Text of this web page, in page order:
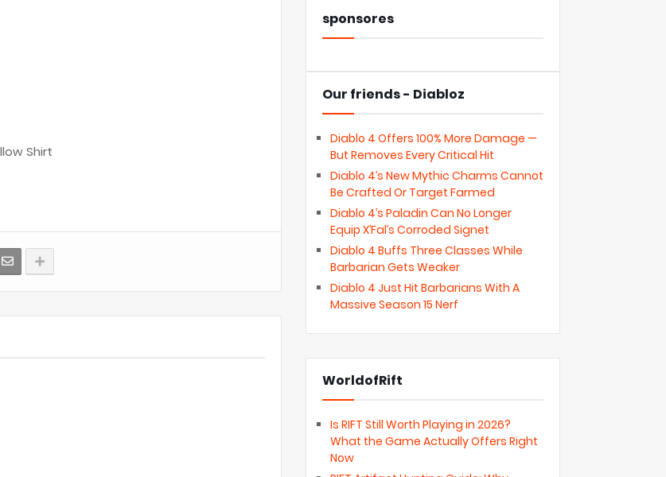
Shirt
sponsores
Our friends - Diabloz
Diablo 4 Offers 100% More Damage —
But Removes Every Critical Hit
Diablo 4’s New Mythic Charms Cannot
Be Crafted Or Target Farmed
Diablo 4’s Paladin Can No Longer
Equip X’Fal’s Corroded Signet
Diablo 4 Buffs Three Classes While
Barbarian Gets Weaker
Diablo 4 Just Hit Barbarians With A
Massive Season 15 Nerf
WorldofRift
Is RIFT Still Worth Playing in 2026?
What the Game Actually Offers Right
Now